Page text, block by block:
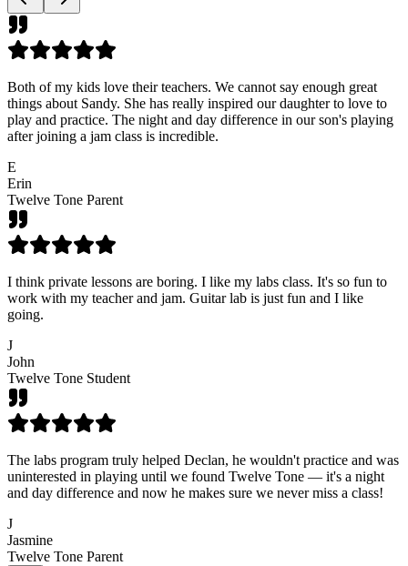
Both of my kids love their teachers. We cannot say enough great
things about Sandy. She has really inspired our daughter to love to
play and practice. The night and day difference in our son's playing
after joining a jam class is incredible.
E
Erin
Twelve Tone Parent
I think private lessons are boring. I like my labs class. It's so fun to
work with my teacher and jam. Guitar lab is just fun and I like
going.
J
John
Twelve Tone Student
The labs program truly helped Declan, he wouldn't practice and was
uninterested in playing until we found Twelve Tone — it's a night
and day difference and now he makes sure we never miss a class!
J
Jasmine
Twelve Tone Parent